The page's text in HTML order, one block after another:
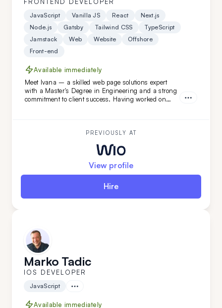
FRONTEND DEVELOPER
JavaScript Vanilla JS React
Next.js
Node.js
Gatsby Tailwind CSS
TypeScript
Jamstack
Web Website
Offshore
Front-end
Available immediately
Meet Ivana – a skilled web page solutions expert
with a Master's Degree in Engineering and a strong
commitment to client success. Having worked on
PREVIOUSLY AT
View profile
Hire
Marko Tadic
IOS DEVELOPER
JavaScript
Available immediately